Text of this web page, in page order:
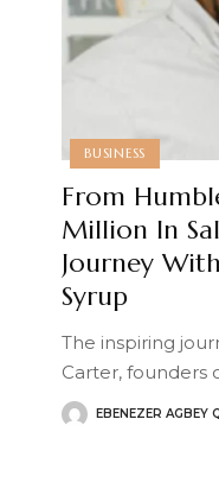
BUSINESS
From
Million In
Journey
Syrup
The inspiring
Carter, founders
EBENEZER AGBEY